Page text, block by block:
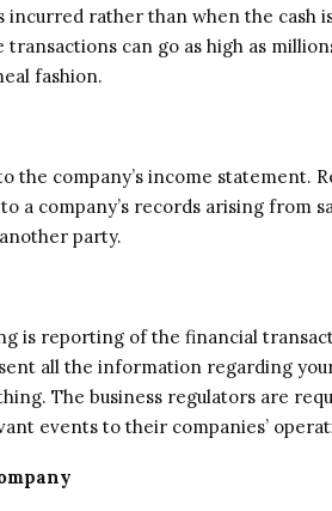
rather than when the cash
transactions can go as high as
fashion.
the company’s income statement.
a company’s records arising from
party.
is reporting of the financial
all the information regarding
The business regulators are
events to their companies’